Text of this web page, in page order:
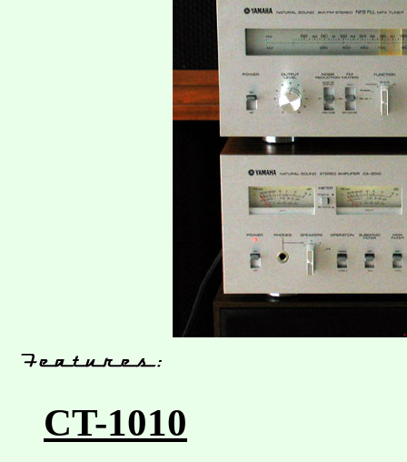
CT-1010